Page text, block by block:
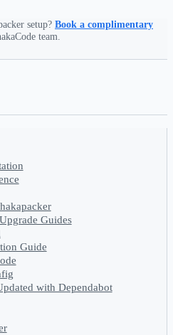
setup? Book a complimentary
team.
Guides
Guide
with Dependabot